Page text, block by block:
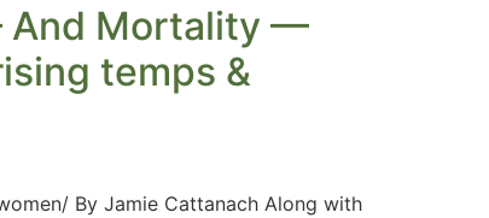
And Mortality —
temps &
By Jamie Cattanach Along with